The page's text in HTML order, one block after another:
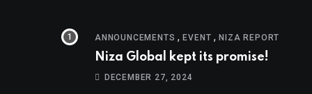
ANNOUNCEMENTS ,EVENT ,NIZA REPORT
Niza Global kept its promise!
DECEMBER 27, 2024